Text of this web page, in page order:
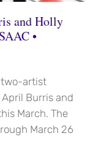
and Holly
•
two-artist
Burris and
March. The
March 26